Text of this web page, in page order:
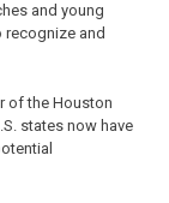
and young
recognize and
of the Houston
states now have